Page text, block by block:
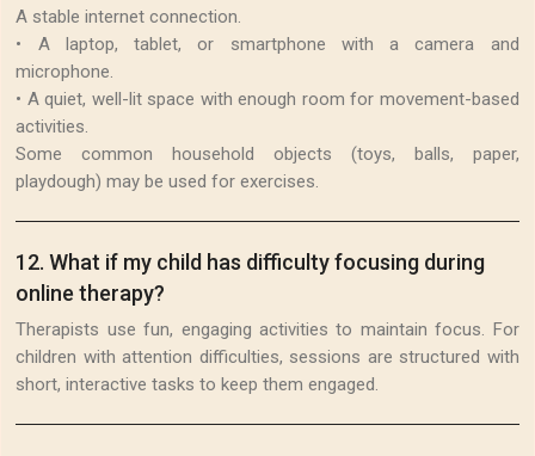
A stable internet connection.
• A laptop, tablet, or smartphone with a camera and
microphone.
• A quiet, well-lit space with enough room for movement-based
activities.
Some common household objects (toys, balls, paper,
playdough) may be used for exercises.
12.What if my child has difficulty focusing during
online therapy?
Therapists use fun, engaging activities to maintain focus. For
children with attention difficulties, sessions are structured with
short, interactive tasks to keep them engaged.